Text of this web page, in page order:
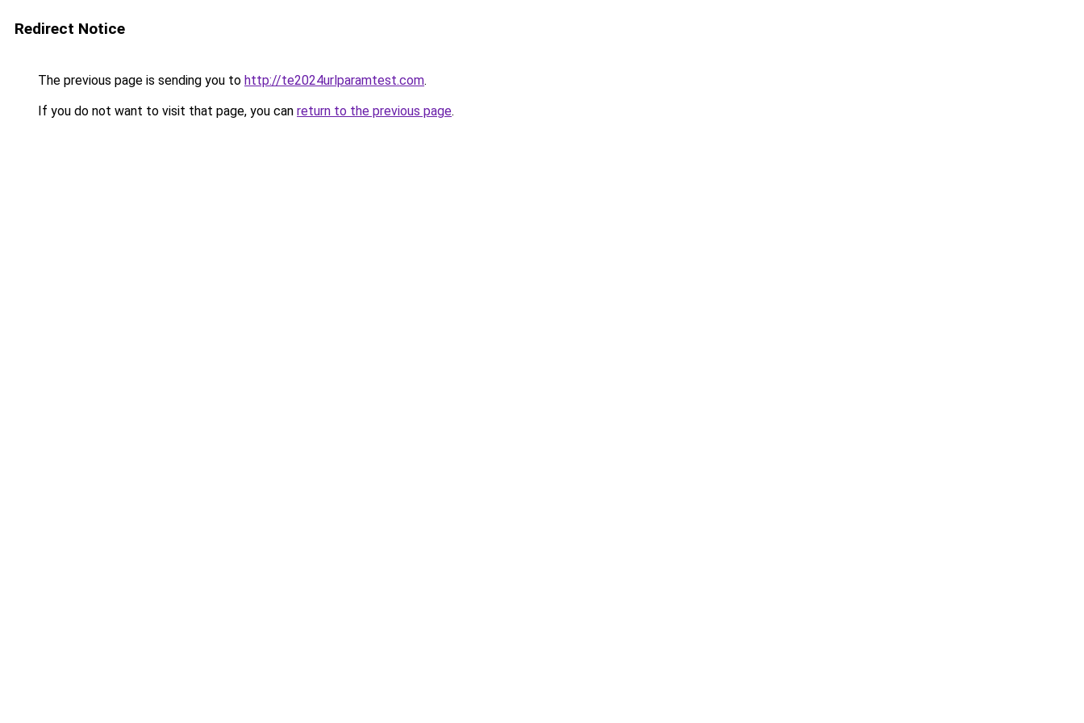
Redirect Notice
The previous page is sending you to http://te2024urlparamtest.com.
If you do not want to visit that page, you can return to the previous page.